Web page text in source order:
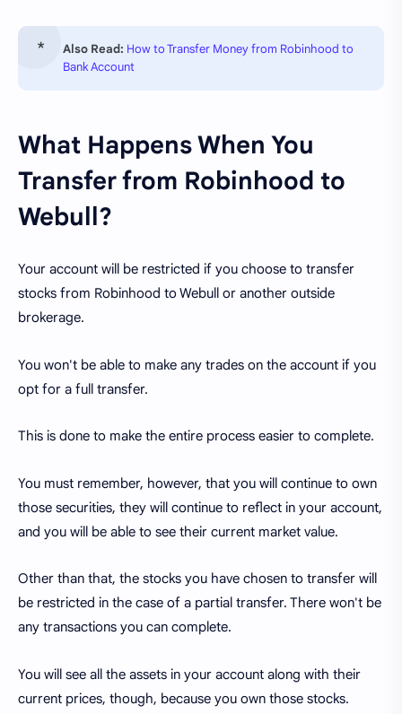
Also Read: How to Transfer Money from Robinhood to
Bank Account
What Happens When You
Transfer from Robinhood to
Webull?
Your account will be restricted if you choose to transfer
stocks from Robinhood to Webull or another outside
brokerage.
You won't be able to make any trades on the account if you
opt for a full transfer.
This is done to make the entire process easier to complete.
You must remember, however, that you will continue to own
those securities, they will continue to reflect in your account,
and you will be able to see their current market value.
Other than that, the stocks you have chosen to transfer will
be restricted in the case of a partial transfer. There won't be
any transactions you can complete.
You will see all the assets in your account along with their
current prices, though, because you own those stocks.